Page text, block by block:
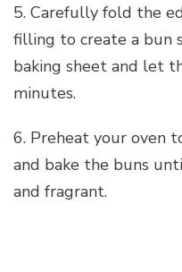
5. Carefully fold the
filling to create a bun
baking sheet and let
minutes.
6. Preheat your oven
and bake the buns
and fragrant.